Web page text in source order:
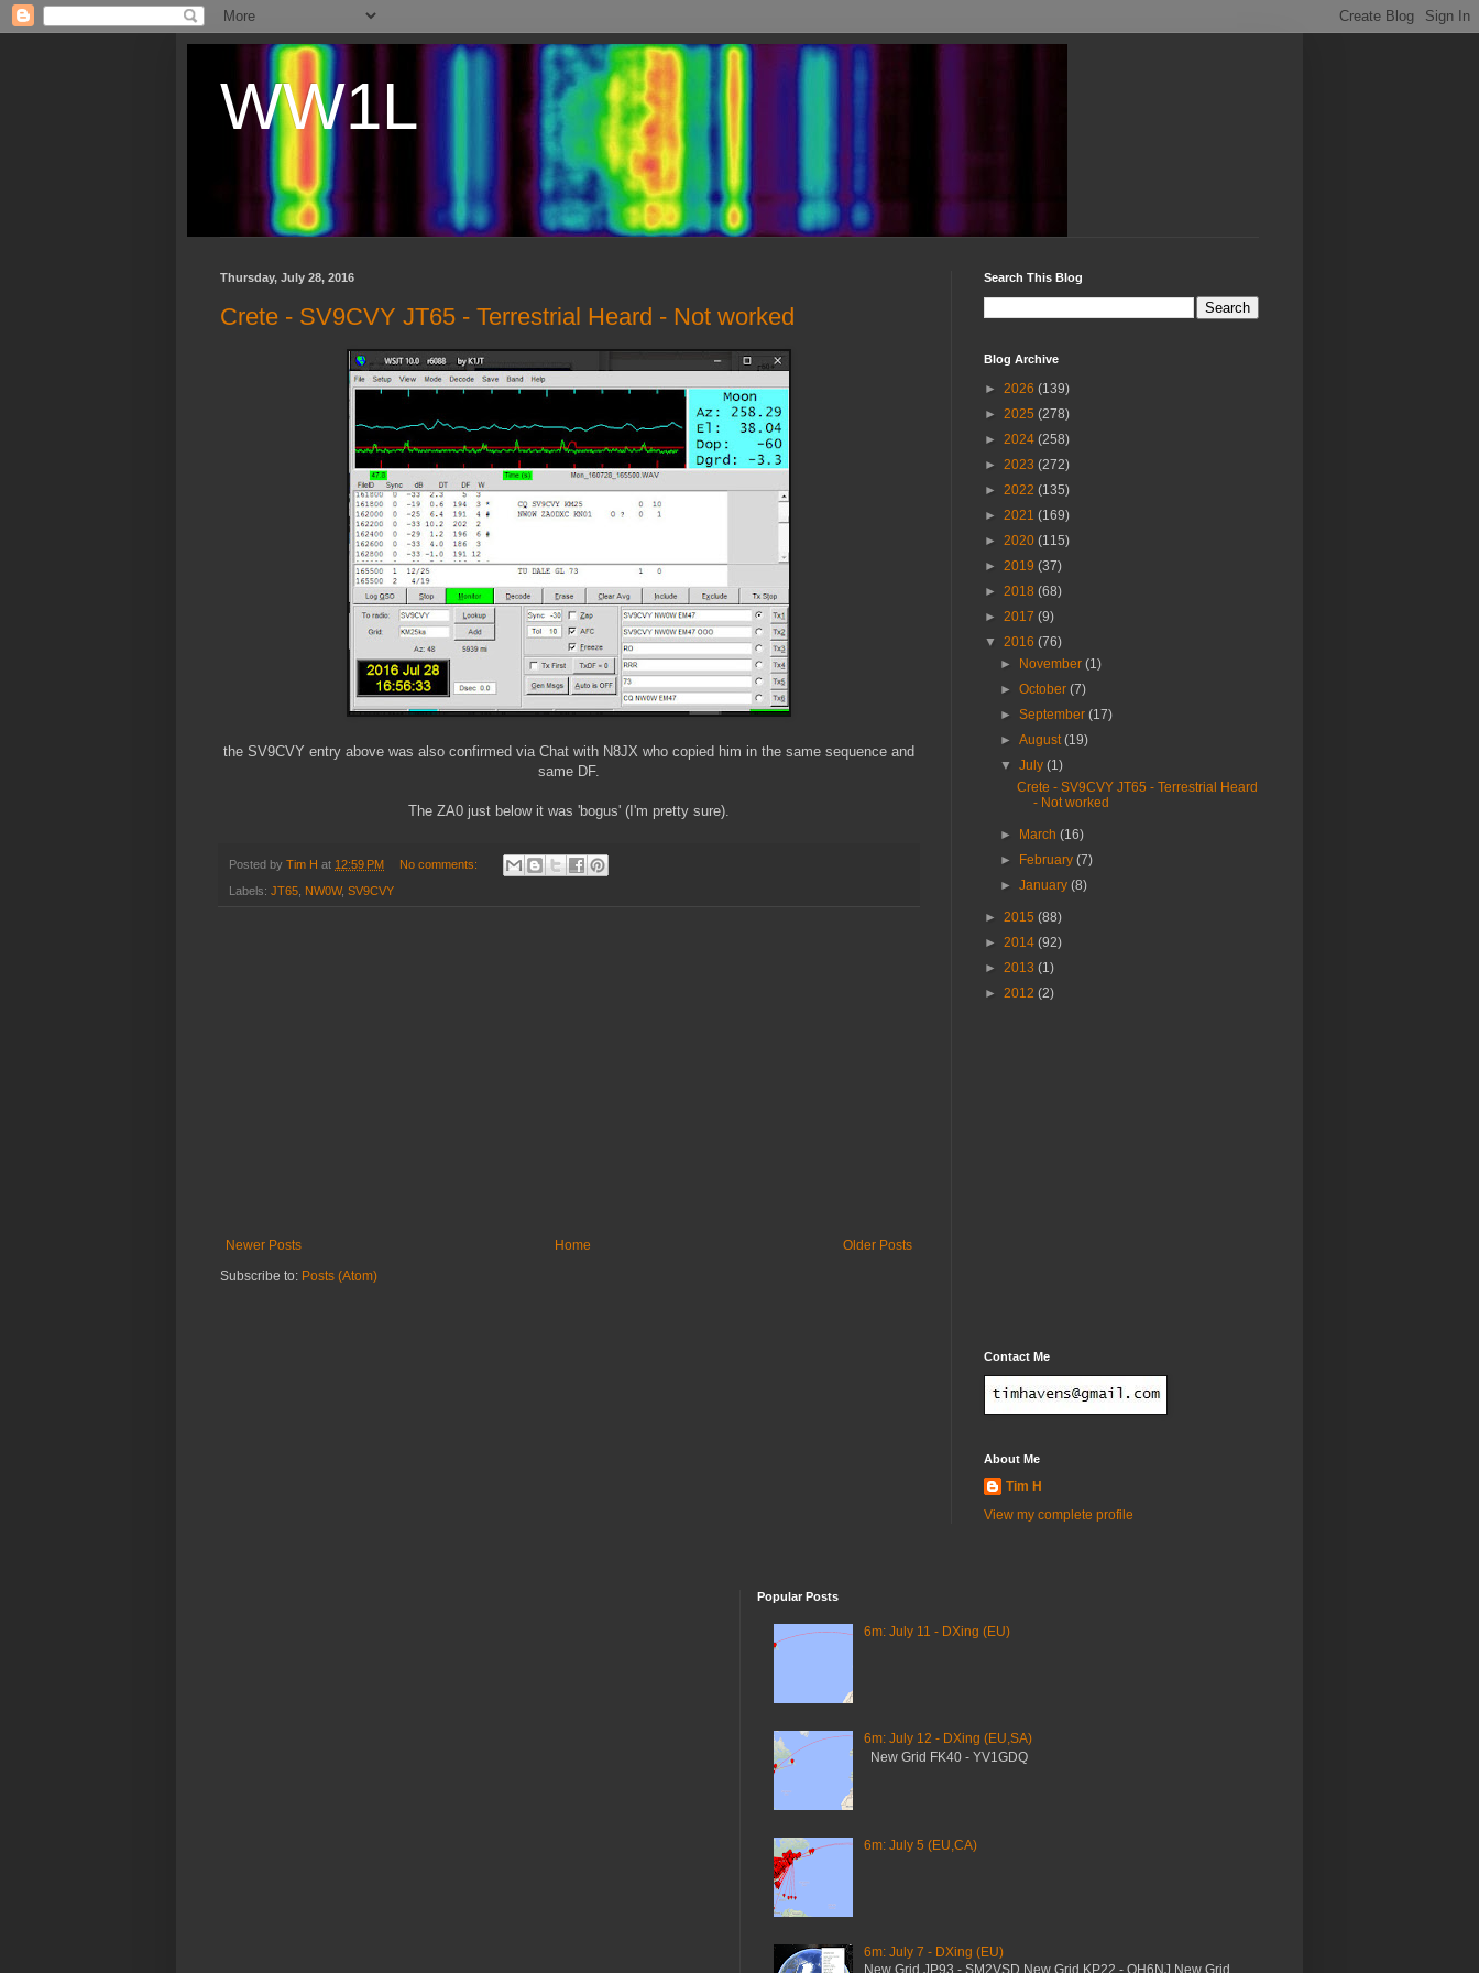
WW1L
Thursday, July 28, 2016
Crete - SV9CVY JT65 - Terrestrial Heard - Not worked
the SV9CVY entry above was also confirmed via Chat with N8JX who copied him in the same sequence and
same DF.
The ZA0 just below it was 'bogus' (I'm pretty sure).
Posted by Tim H at 12:59 PM No comments:
Labels: JT65 NW0W, SV9CVY
Newer Posts Older Posts
Home
Subscribe to: Posts (Atom)
Search This Blog
Blog Archive
► 2026 (139)
► 2025 (278)
► 2024 (258)
► 2023 (272)
► 2022 (135)
► 2021 (169)
► 2020 (115)
► 2019 (37)
► 2018 (68)
► 2017 (9)
▼ 2016 (76)
►
November(1)
►October(7)
►September(17)
►August(19)
▼July(1)
Crete - SV9CVY JT65 - Terrestrial Heard
- Not worked
► March(16)
►
February(7)
►January(8)
► 2015 (88)
► 2014 (92)
► 2013 (1)
► 2012 (2)
Contact Me
About Me
Tim H
View my complete profile
Popular Posts
6m: July 11 - DXing (EU)
6m: July 12 - DXing (EU,SA)
New Grid FK40 - YV1GDQ
6m: July 5 (EU,CA)
6m: July 7 - DXing (EU)
New Grid JP93 - SM2VSD New Grid KP22 - OH6NJ New Grid